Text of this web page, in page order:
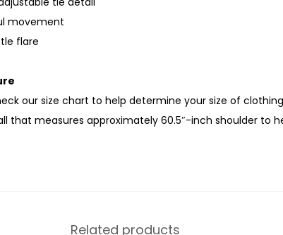
movement
flare
our size chart to help determine your size of clothing
that measures approximately 60.5″-inch shoulder to
Related products